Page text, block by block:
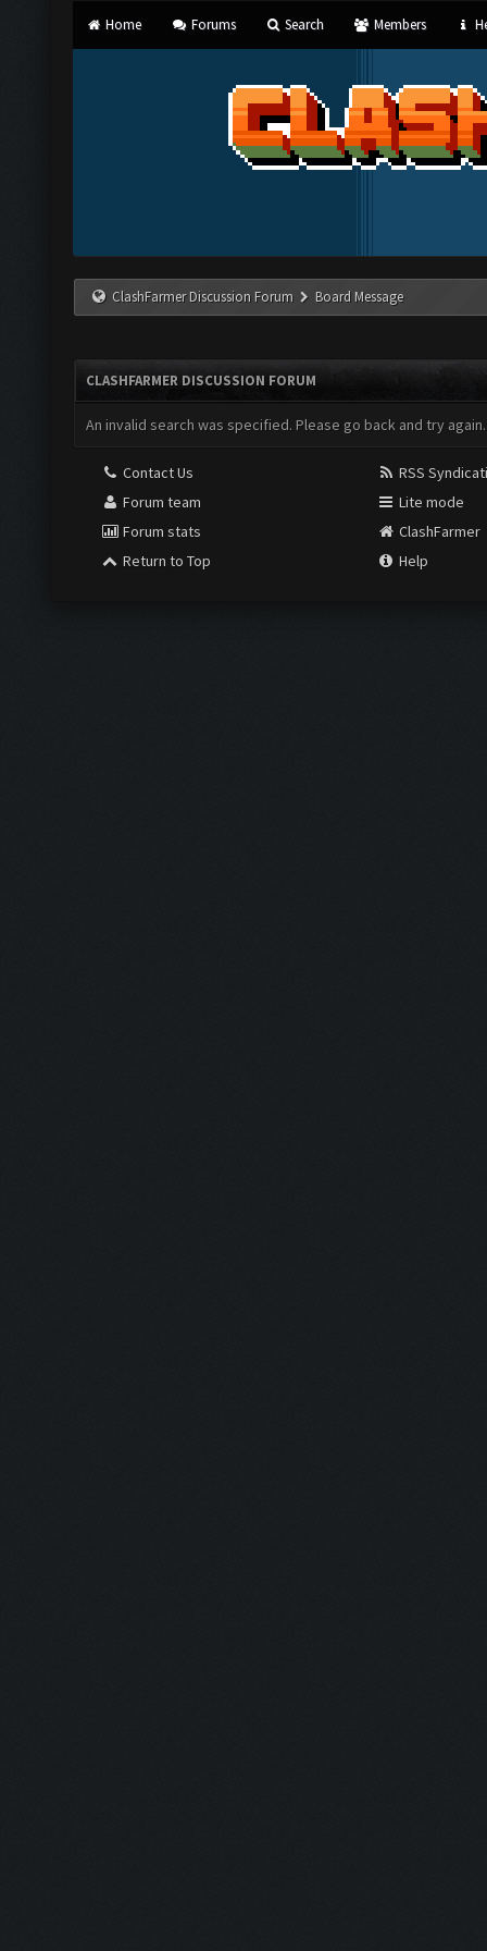
Home Forums Search Members
ClashFarmer Discussion Forum Board Message
CLASHFARMER DISCUSSION FORUM
An invalid search was specified. Please go back and try again.
Contact Us
Forum team
Forum stats
Return to Top
RSS
Lite mode
ClashFarmer
Help